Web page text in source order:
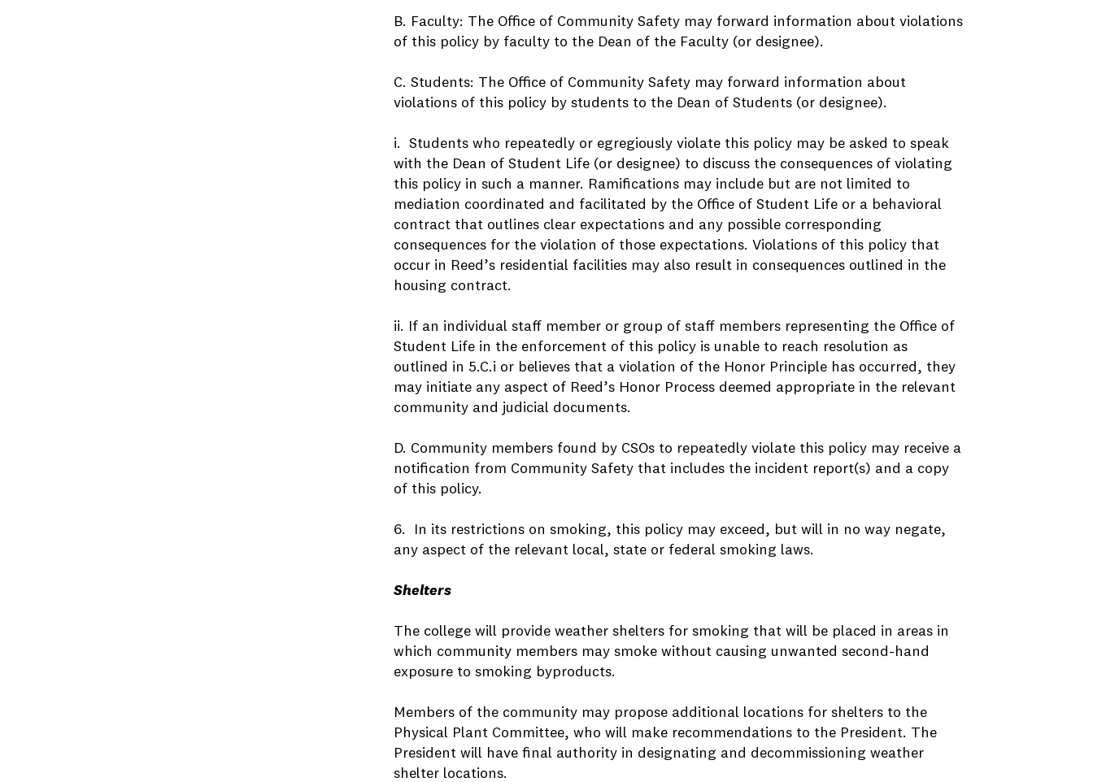
B. Faculty: The Office of Community Safety may forward information about violations
of this policy by faculty to the Dean of the Faculty (or designee).
C. Students: The Office of Community Safety may forward information about
violations of this policy by students to the Dean of Students (or designee).
i. Students who repeatedly or egregiously violate this policy may be asked to speak
with the Dean of Student Life (or designee) to discuss the consequences of violating
this policy in such a manner. Ramifications may include but are not limited to
mediation coordinated and facilitated by the Office of Student Life or a behavioral
contract that outlines clear expectations and any possible corresponding
consequences for the violation of those expectations. Violations of this policy that
occur in Reed’s residential facilities may also result in consequences outlined in the
housing contract.
ii. If an individual staff member or group of staff members representing the Office of
Student Life in the enforcement of this policy is unable to reach resolution as
outlined in 5.C.i or believes that a violation of the Honor Principle has occurred, they
may initiate any aspect of Reed’s Honor Process deemed appropriate in the relevant
community and judicial documents.
D. Community members found by CSOs to repeatedly violate this policy may receive a
notification from Community Safety that includes the incident report(s) and a copy
of this policy.
6. In its restrictions on smoking, this policy may exceed, but will in no way negate,
any aspect of the relevant local, state or federal smoking laws.
Shelters
The college will provide weather shelters for smoking that will be placed in areas in
which community members may smoke without causing unwanted second-hand
exposure to smoking byproducts.
Members of the community may propose additional locations for shelters to the
Physical Plant Committee, who will make recommendations to the President. The
President will have final authority in designating and decommissioning weather
shelter locations.